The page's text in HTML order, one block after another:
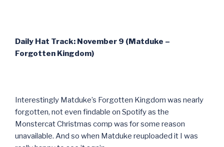
Daily Hat Track: November 9 (Matduke –
Forgotten Kingdom)
Interestingly Matduke’s Forgotten Kingdom was nearly
forgotten, not even findable on Spotify as the
Monstercat Christmas comp was for some reason
unavailable. And so when Matduke reuploaded it I was